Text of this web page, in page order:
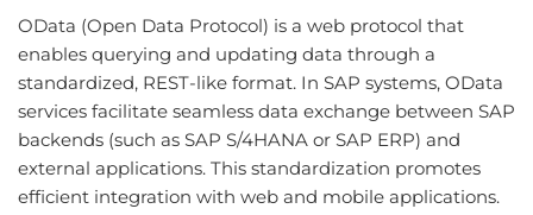
OData (Open Data Protocol) is a web protocol that
enables querying and updating data through a
standardized, REST-like format. In SAP systems, OData
services facilitate seamless data exchange between SAP
backends (such as SAP S/4HANA or SAP ERP) and
external applications. This standardization promotes
efficient integration with web and mobile applications.